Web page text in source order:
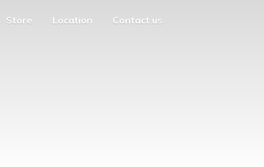
Store Location Contact us